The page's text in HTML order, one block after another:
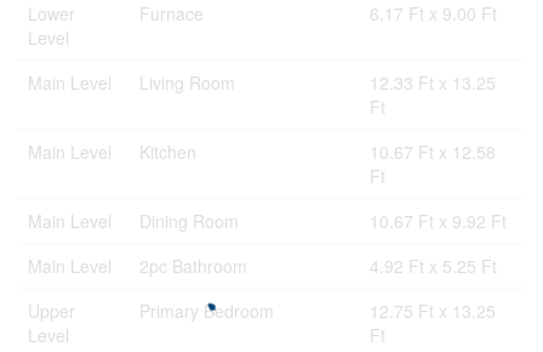
Lower
Level
Furnace 6.17 Ft x 9.00 Ft
Main Level Living Room
12.33 Ft x 13.25
Ft
Main Level
Kitchen
10.67 Ft x 12.58
Ft
Main Level
Dining Room
10.67 Ft x 9.92 Ft
Main Level
2pc Bathroom
4.92 Ft x 5.25 Ft
Upper
Level
Primary Bedroom
12.75 Ft x 13.25
Ft